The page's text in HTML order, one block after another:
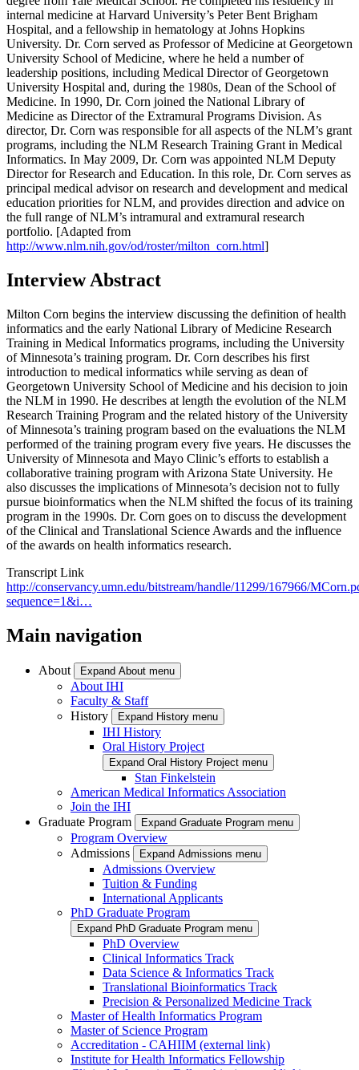
internal medicine at Harvard University’s Peter Bent Brigham
Hospital, and a fellowship in hematology at Johns Hopkins
University. Dr. Corn served as Professor of Medicine at Georgetown
University School of Medicine, where he held a number of
leadership positions, including Medical Director of Georgetown
University Hospital and, during the 1980s, Dean of the School of
Medicine. In 1990, Dr. Corn joined the National Library of
Medicine as Director of the Extramural Programs Division. As
director, Dr. Corn was responsible for all aspects of the NLM’s grant
programs, including the NLM Research Training Grant in Medical
Informatics. In May 2009, Dr. Corn was appointed NLM Deputy
Director for Research and Education. In this role, Dr. Corn serves as
principal medical advisor on research and development and medical
education priorities for NLM, and provides direction and advice on
the full range of NLM’s intramural and extramural research
portfolio. [Adapted from
http://www.nlm.nih.gov/od/roster/milton_corn.html]
Interview Abstract
Milton Corn begins the interview discussing the definition of health
informatics and the early National Library of Medicine Research
Training in Medical Informatics programs, including the University
of Minnesota’s training program. Dr. Corn describes his first
introduction to medical informatics while serving as dean of
Georgetown University School of Medicine and his decision to join
the NLM in 1990. He describes at length the evolution of the NLM
Research Training Program and the related history of the University
of Minnesota’s training program based on the evaluations the NLM
performed of the training program every five years. He discusses the
University of Minnesota and Mayo Clinic’s efforts to establish a
collaborative training program with Arizona State University. He
also discusses the implications of Minnesota’s decision not to fully
pursue bioinformatics when the NLM shifted the focus of its training
program in the 1990s. Dr. Corn goes on to discuss the development
of the Clinical and Translational Science Awards and the influence
of the awards on health informatics research.
Transcript Link
http://conservancy.umn.edu/bitstream/handle/11299/167966/
sequence=1&i…
Main navigation
About Expand About menu
About IHI
Faculty & Staff
History
Expand History menu
IHI History
Oral History Project
Expand Oral History Project menu
Stan Finkelstein
American Medical Informatics Association
Join the IHI
Graduate Program
Expand Graduate Program menu
Program Overview
Admissions
Expand Admissions menu
Admissions Overview
Tuition & Funding
International Applicants
PhD Graduate Program
Expand PhD Graduate Program menu
PhD Overview
Clinical Informatics Track
Data Science & Informatics Track
Translational Bioinformatics Track
Precision & Personalized Medicine Track
Master of Health Informatics Program
Master of Science Program
Accreditation - CAHIIM (external link)
Institute for Health Informatics Fellowship